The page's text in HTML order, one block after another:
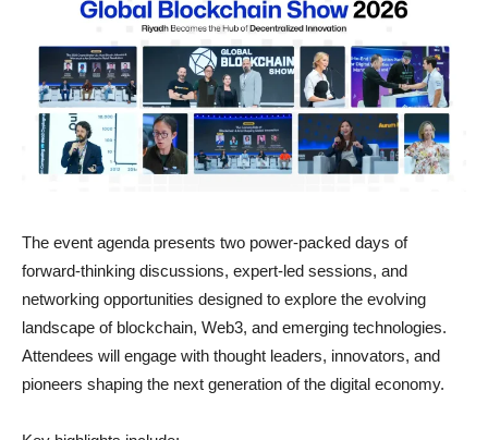
The event agenda presents two power-packed days of
forward-thinking discussions, expert-led sessions, and
networking opportunities designed to explore the evolving
landscape of blockchain, Web3, and emerging technologies.
Attendees will engage with thought leaders, innovators, and
pioneers shaping the next generation of the digital economy.